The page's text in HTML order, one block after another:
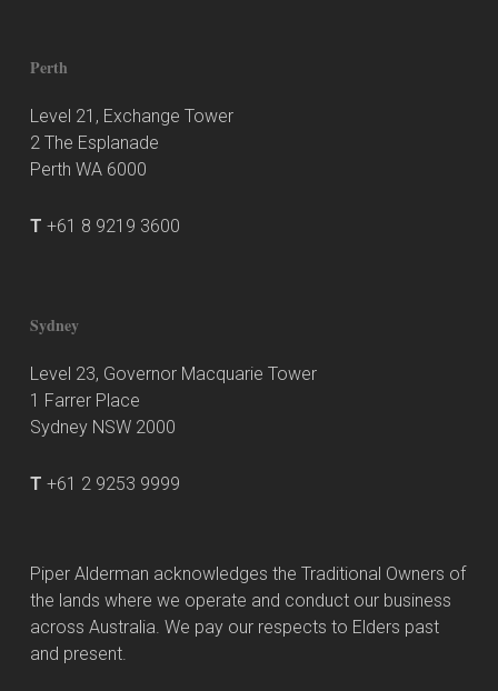
Perth
Level 21, Exchange Tower
2 The Esplanade
Perth WA 6000
T +61 8 9219 3600
Sydney
Level 23, Governor Macquarie Tower
1 Farrer Place
Sydney NSW 2000
T +61 2 9253 9999
Piper Alderman acknowledges the Traditional Owners of
the lands where we operate and conduct our business
across Australia. We pay our respects to Elders past
and present.